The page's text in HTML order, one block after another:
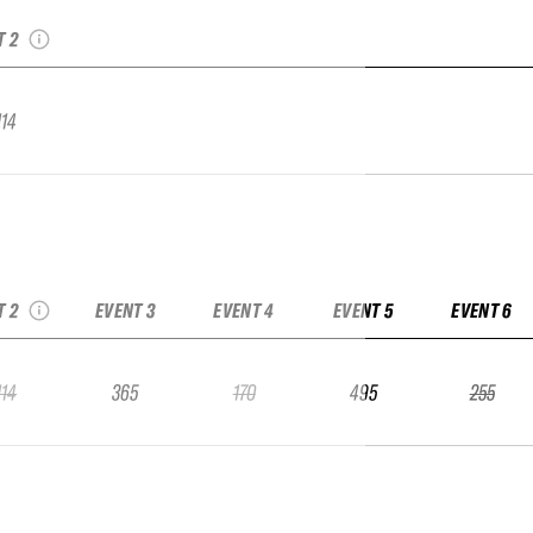
2
2 EVENT 3
365
EVENT 4
170
EVENT 5
495
EVENT 6
255